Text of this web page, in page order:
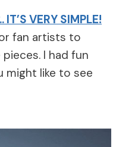
IT’S VERY SIMPLE!
fan artists to
I had fun
might like to see